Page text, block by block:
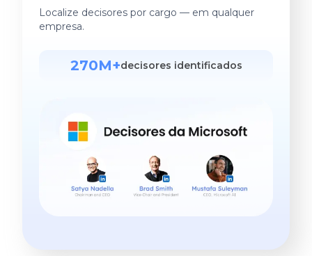
Localize decisores por cargo — em qualquer
empresa.
270M+decisores identificados